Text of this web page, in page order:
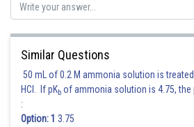
Similar Questions
50 mL of 0.2 M ammonia solution is
HCl. If pKb of ammonia solution is 4.75, the
:
Option: 1 3.75